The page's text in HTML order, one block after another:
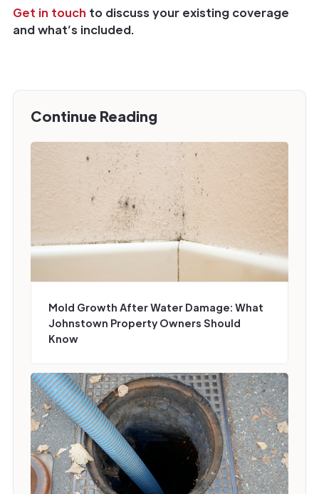
Get in touch to discuss your existing coverage
and what’s included.
Continue Reading
Mold Growth After Water Damage: What
Johnstown Property Owners Should
Know